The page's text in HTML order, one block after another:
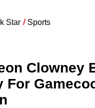
Star / Sports
Clowney
For